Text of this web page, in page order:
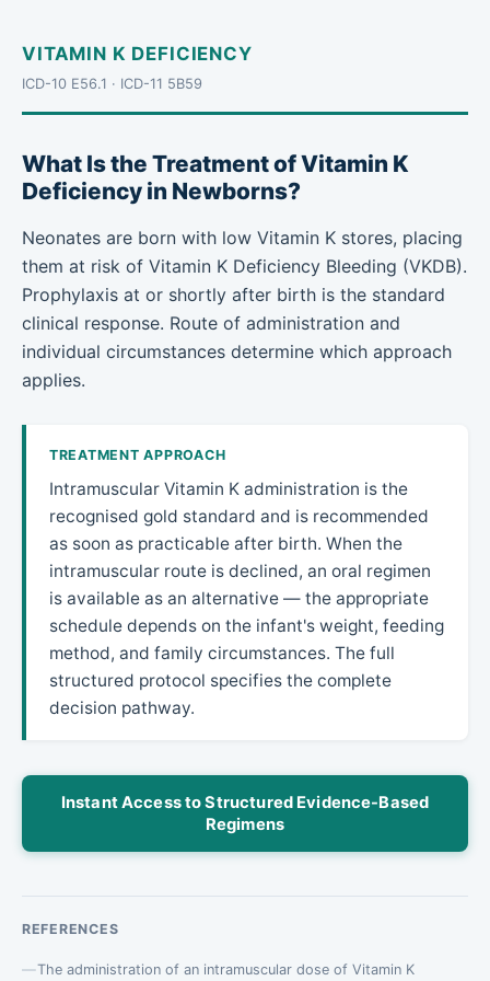
VITAMIN K DEFICIENCY
ICD-10 E56.1 · ICD-11 5B59
What Is the Treatment of Vitamin K
Deficiency in Newborns?
Neonates are born with low Vitamin K stores, placing
them at risk of Vitamin K Deficiency Bleeding (VKDB).
Prophylaxis at or shortly after birth is the standard
clinical response. Route of administration and
individual circumstances determine which approach
applies.
TREATMENT APPROACH
Intramuscular Vitamin K administration is the
recognised gold standard and is recommended
as soon as practicable after birth. When the
intramuscular route is declined, an oral regimen
is available as an alternative — the appropriate
schedule depends on the infant's weight, feeding
method, and family circumstances. The full
structured protocol specifies the complete
decision pathway.
Instant Access to Structured Evidence-Based
Regimens
REFERENCES
The administration of an intramuscular dose of Vitamin K